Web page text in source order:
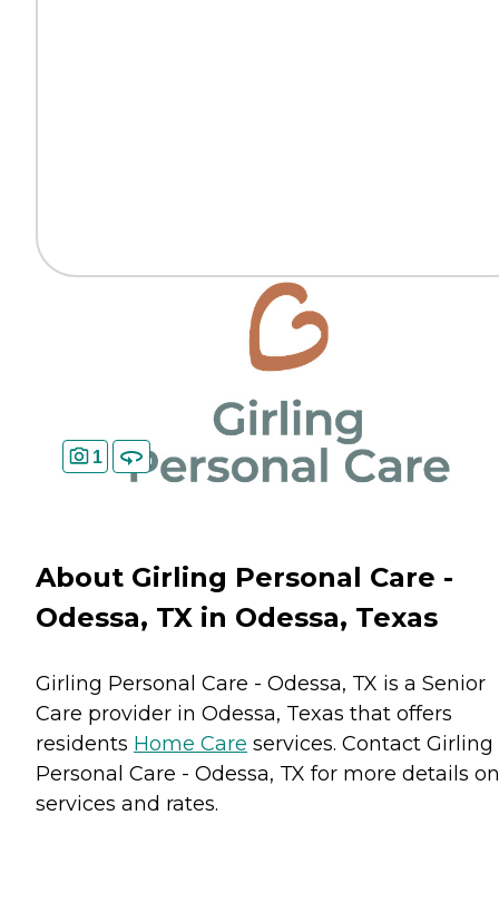
1
About Girling Personal Care -
Odessa, TX in Odessa, Texas
Girling Personal Care - Odessa, TX is a Senior
Care provider in Odessa, Texas that offers
residents Home Care services. Contact Girling
Personal Care - Odessa, TX for more details on
services and rates.